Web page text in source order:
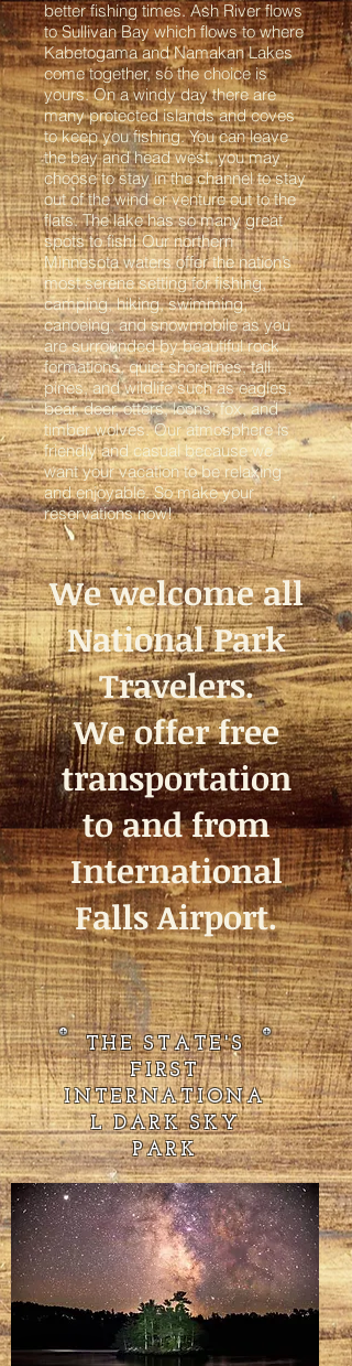
better fishing times. Ash River flows
to Sullivan Bay which flows to where
Kabetogama and Namakan Lakes
come together, so the choice is
yours. On a windy day there are
many protected islands and coves
to keep you fishing. You can leave
the bay and head west, you may
choose to stay in the channel to stay
out of the wind or venture out to the
flats. The lake has so many great
spots to fish! Our northern
Minnesota waters offer the nation’s
most serene setting for fishing,
camping, hiking, swimming,
canoeing, and snowmobile as you
are surrounded by beautiful rock
formations, quiet shorelines, tall
pines, and wildlife such as eagles,
bear, deer, otters, loons, fox, and
timber wolves. Our atmosphere is
friendly and casual because we
want your vacation to be relaxing
and enjoyable. So make your
reservations now!
We welcome all
National Park
Travelers.
We offer free
transportation
to and from
International
Falls Airport.
THE STATE'S
FIRST
INTERNATIONA
L DARK SKY
PARK